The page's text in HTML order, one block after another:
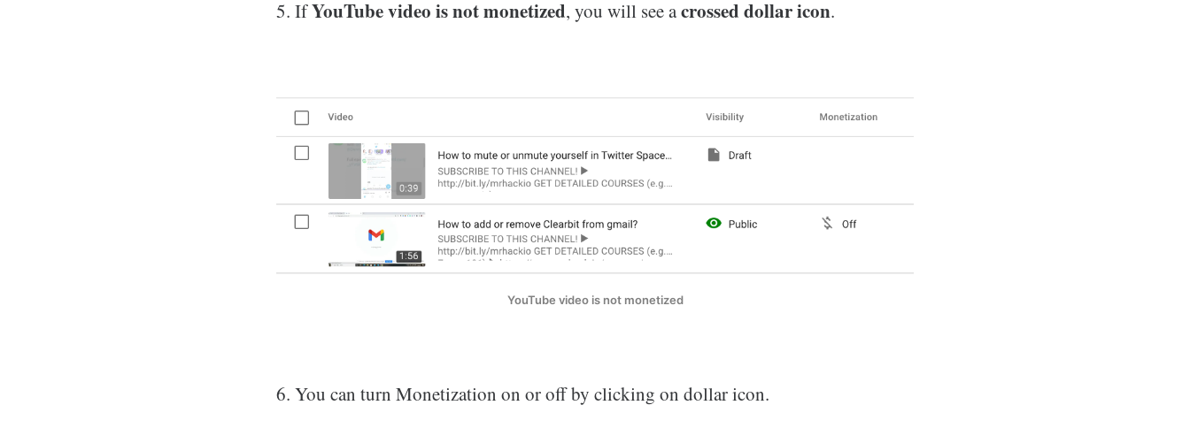
5. IfYouTube video is not monetized, you will see acrossed dollar icon.
YouTube video is not monetized
6. You can turn Monetization on or off by clicking on dollar icon.